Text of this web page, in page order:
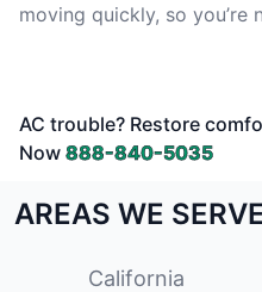
moving quickly, so you’re
AC trouble? Restore
Now 888-840-5035
AREAS WE
California